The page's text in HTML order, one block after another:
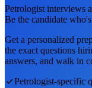
Petrologist interviews
Be the candidate
Get a personalized
the exact questions
answers, and walk in
Petrologist-specific